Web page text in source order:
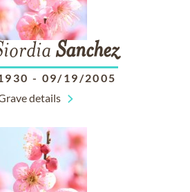
Sanchez
- 09/19/2005
details